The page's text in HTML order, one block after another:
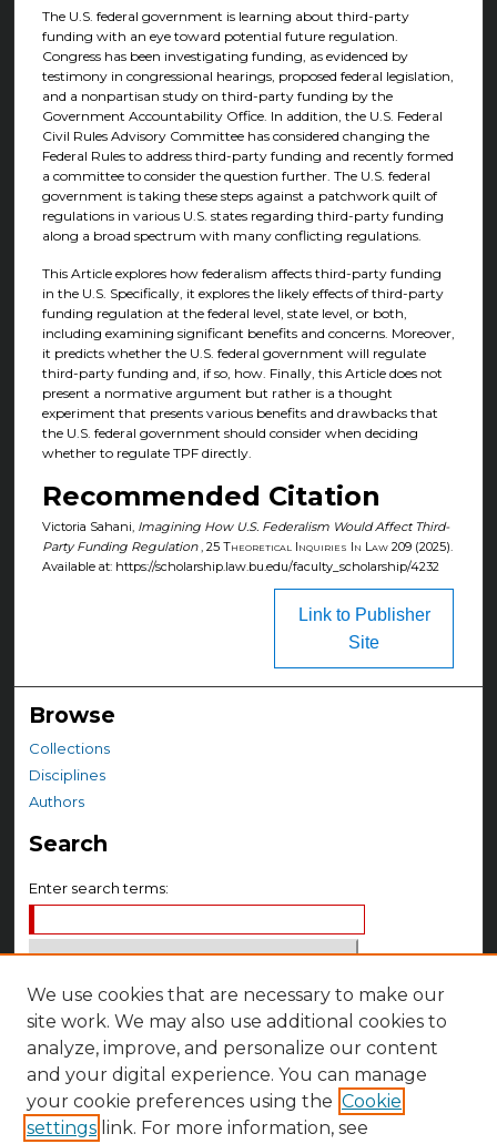
The U.S. federal government is learning about third-party
funding with an eye toward potential future regulation.
Congress has been investigating funding, as evidenced by
testimony in congressional hearings, proposed federal legislation,
and a nonpartisan study on third-party funding by the
Government Accountability Office. In addition, the U.S. Federal
Civil Rules Advisory Committee has considered changing the
Federal Rules to address third-party funding and recently formed
a committee to consider the question further. The U.S. federal
government is taking these steps against a patchwork quilt of
regulations in various U.S. states regarding third-party funding
along a broad spectrum with many conflicting regulations.
This Article explores how federalism affects third-party funding
in the U.S. Specifically, it explores the likely effects of third-party
funding regulation at the federal level, state level, or both,
including examining significant benefits and concerns. Moreover,
it predicts whether the U.S. federal government will regulate
third-party funding and, if so, how. Finally, this Article does not
present a normative argument but rather is a thought
experiment that presents various benefits and drawbacks that
the U.S. federal government should consider when deciding
whether to regulate TPF directly.
Recommended Citation
Victoria Sahani, Imagining How U.S. Federalism Would Affect Third-
Party Funding Regulation, 25 Theoretical Inquiries In Law 209 (2025).
Available at: https://scholarship.law.bu.edu/faculty_scholarship/4232
Link to Publisher
Site
Browse
Collections
Disciplines
Authors
Search
Enter search terms:
Select context to search:
Advanced Search
Notify me via email orRSS
We use cookies that are necessary to make our
site work. We may also use additional cookies to
analyze, improve, and personalize our content
and your digital experience. You can manage
your cookie preferences using the Cookie
settings link. For more information, see